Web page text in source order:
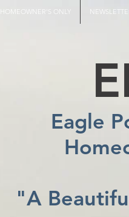
HOMEOWNER'S ONLY
Eagle
"A